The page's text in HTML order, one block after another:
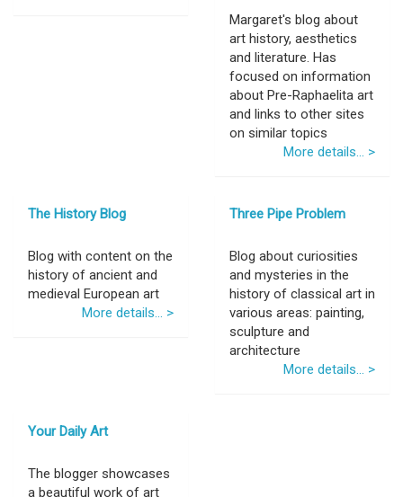
Margaret's blog about
art history, aesthetics
and literature. Has
focused on information
about Pre-Raphaelita art
and links to other sites
on similar topics
More details... >
The History Blog
Blog with content on the
history of ancient and
medieval European art
More details... >
Three Pipe Problem
Blog about curiosities
and mysteries in the
history of classical art in
various areas: painting,
sculpture and
architecture
More details... >
Your Daily Art
The blogger showcases
a beautiful work of art